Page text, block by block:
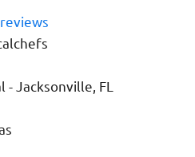
- Jacksonville, FL